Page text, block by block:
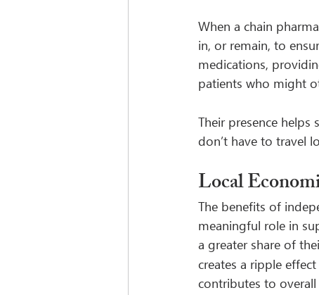
When a chain
in, or remain, to
medications,
patients who might
Their presence helps
don’t have to travel
Local
The benefits of
meaningful role in
a greater share of
creates a ripple
contributes to